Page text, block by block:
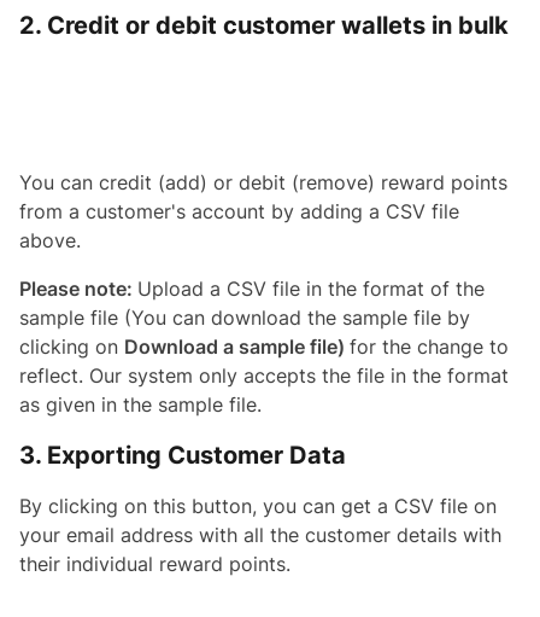
2. Credit or debit customer wallets in bulk
You can credit (add) or debit (remove) reward points
from a customer's account by adding a CSV file
above.
Please note: Upload a CSV file in the format of the
sample file (You can download the sample file by
clicking on Download a sample file) for the change to
reflect. Our system only accepts the file in the format
as given in the sample file.
3. Exporting Customer Data
By clicking on this button, you can get a CSV file on
your email address with all the customer details with
their individual reward points.